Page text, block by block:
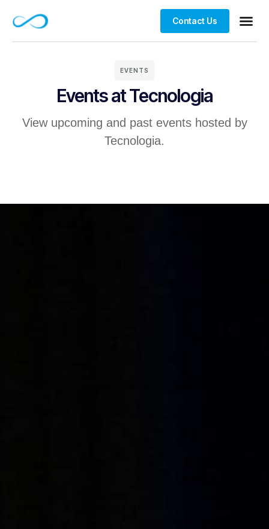
Contact Us
EVENTS
Events at Tecnologia
View upcoming and past events hosted by
Tecnologia.